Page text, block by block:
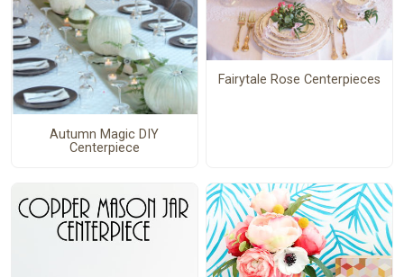
Autumn Magic DIY
Centerpiece
Fairytale Rose Centerpieces